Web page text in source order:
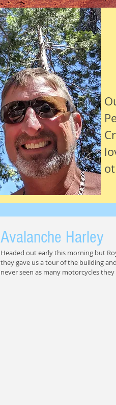
Avalanche Harley
Headed out early this morning but
they gave us a tour of the building
never seen as many motorcycles they